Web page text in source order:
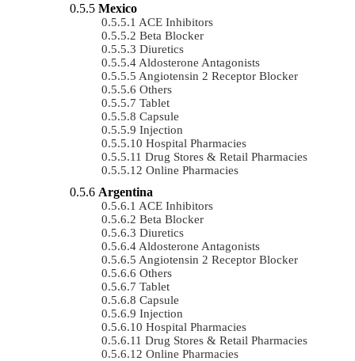
Mexico
ACE Inhibitors
Beta Blocker
Diuretics
Aldosterone Antagonists
Angiotensin 2 Receptor Blocker
Others
Tablet
Capsule
Injection
Hospital Pharmacies
Drug Stores & Retail Pharmacies
Online Pharmacies
Argentina
ACE Inhibitors
Beta Blocker
Diuretics
Aldosterone Antagonists
Angiotensin 2 Receptor Blocker
Others
Tablet
Capsule
Injection
Hospital Pharmacies
Drug Stores & Retail Pharmacies
Online Pharmacies